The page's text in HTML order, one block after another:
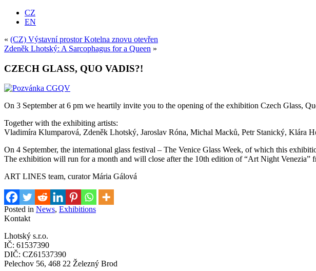
CZ
EN
« (CZ) Výstavní prostor Kotelna znovu otevřen
Zdeněk Lhotský: A Sarcophagus for a Queen »
CZECH GLASS, QUO VADIS?!
On 3 September at 6 pm we heartily invite you to the opening of the exhibition Czech Glass,
Together with the exhibiting artists:
Vladimíra Klumparová, Zdeněk Lhotský, Jaroslav Róna, Michal Macků, Petr Stanický, Klára
On 4 September, the international glass festival – The Venice Glass Week, of which this
The exhibition will run for a month and will close after the 10th edition of “Art Night Venezia”
ART LINES team, curator Mária Gálová
Posted in News, Exhibitions
Kontakt
Lhotský s.r.o.
IČ: 61537390
DIČ: CZ61537390
Pelechov 56, 468 22 Železný Brod